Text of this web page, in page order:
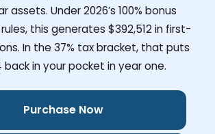
assets. Under 2026’s 100% bonus
this generates $392,512in first-
In the 37% tax bracket, that puts
back in your pocket in year one.
Purchase Now